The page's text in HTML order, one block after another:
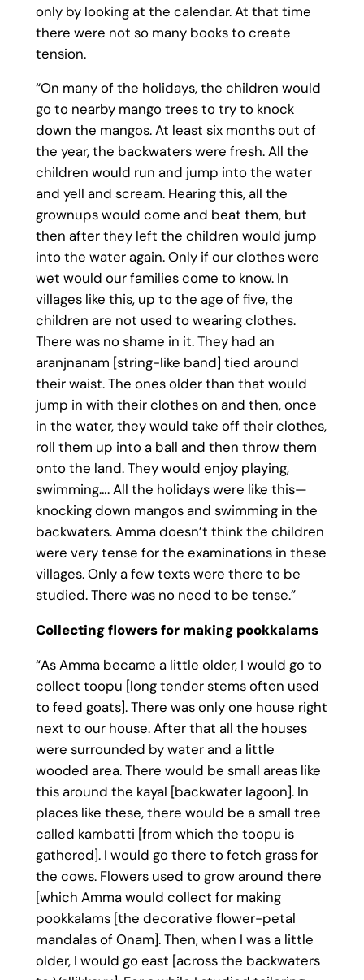
only by looking at the calendar. At that time
there were not so many books to create
tension.
“On many of the holidays, the children would
go to nearby mango trees to try to knock
down the mangos. At least six months out of
the year, the backwaters were fresh. All the
children would run and jump into the water
and yell and scream. Hearing this, all the
grownups would come and beat them, but
then after they left the children would jump
into the water again. Only if our clothes were
wet would our families come to know. In
villages like this, up to the age of five, the
children are not used to wearing clothes.
There was no shame in it. They had an
aranjnanam [string-like band] tied around
their waist. The ones older than that would
jump in with their clothes on and then, once
in the water, they would take off their clothes,
roll them up into a ball and then throw them
onto the land. They would enjoy playing,
swimming…. All the holidays were like this—
knocking down mangos and swimming in the
backwaters. Amma doesn’t think the children
were very tense for the examinations in these
villages. Only a few texts were there to be
studied. There was no need to be tense.”
Collecting flowers for making pookkalams
“As Amma became a little older, I would go to
collect toopu [long tender stems often used
to feed goats]. There was only one house right
next to our house. After that all the houses
were surrounded by water and a little
wooded area. There would be small areas like
this around the kayal [backwater lagoon]. In
places like these, there would be a small tree
called kambatti [from which the toopu is
gathered]. I would go there to fetch grass for
the cows. Flowers used to grow around there
[which Amma would collect for making
pookkalams [the decorative flower-petal
mandalas of Onam]. Then, when I was a little
older, I would go east [across the backwaters